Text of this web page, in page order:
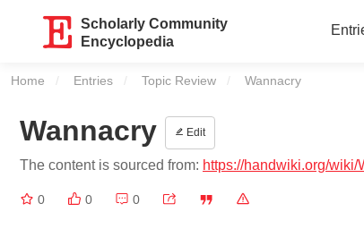
Scholarly Community
Encyclopedia
Home Entries Topic Review Current:
Wannacry
Wannacry Edit
The content is sourced from: https://handwiki.org/wiki/
0 0 0